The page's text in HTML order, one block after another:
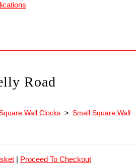
Road
Wall Clocks > Small Square Wall
| Proceed To Checkout